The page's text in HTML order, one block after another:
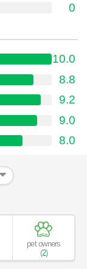
0
10.0
8.8
9.2
9.0
8.0
pet owners
(2)